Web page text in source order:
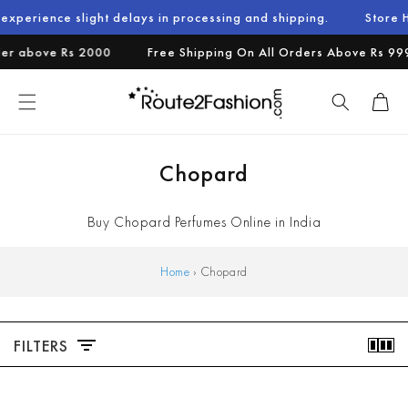
Skip to
slight delays in processing and shipping. Store Holiday
Rs 2000 Free Shipping On All Orders Above Rs 999.
Cart
C
l
l
c
Chopard
Buy Chopard Perfumes Online in India
Home › Chopard
FILTERS